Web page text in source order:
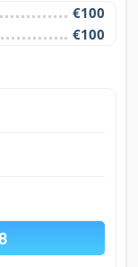
€100
€100